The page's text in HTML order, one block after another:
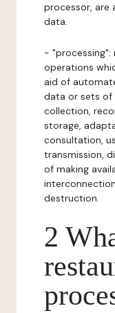
processor, are
data.
-
operations
aid of
data or sets of
collection,
storage,
consultation,
transmission,
of making
destruction.
2